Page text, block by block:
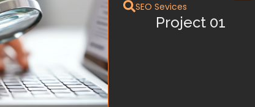
SEO Sevices
Project 01